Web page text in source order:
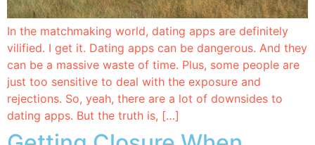
In the matchmaking world, dating apps are definitely
vilified. I get it. Dating apps can be dangerous. And they
can be a massive waste of time. Plus, some people are
just too sensitive to deal with the exposure and
rejections. So, yeah, there are a lot of downsides to
dating apps. But the truth is, […]